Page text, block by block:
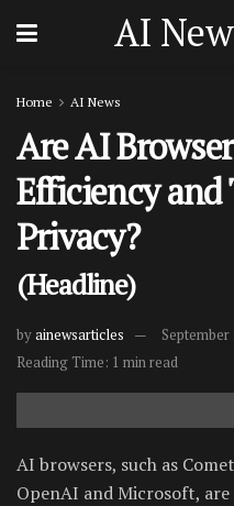
AI
Home AI News
Are AI
Efficiency
Privacy?
(Headline)
byainewsarticles
September
Reading Time: 1 min read
AI browsers, such as
OpenAI and Microsoft,